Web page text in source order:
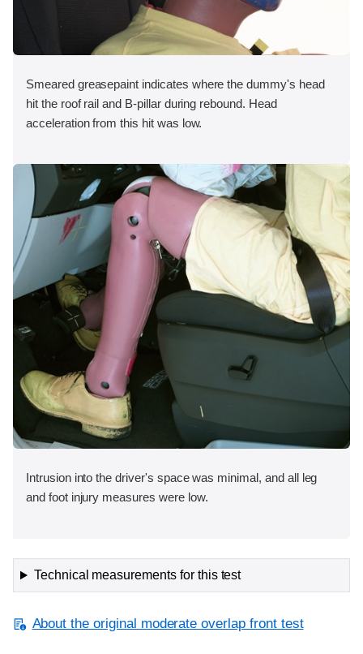
Smeared greasepaint indicates where the dummy's head
hit the roof rail and B-pillar during rebound. Head
acceleration from this hit was low.
Intrusion into the driver's space was minimal, and all leg
and foot injury measures were low.
Technical measurements for this test
About the original moderate overlap front test